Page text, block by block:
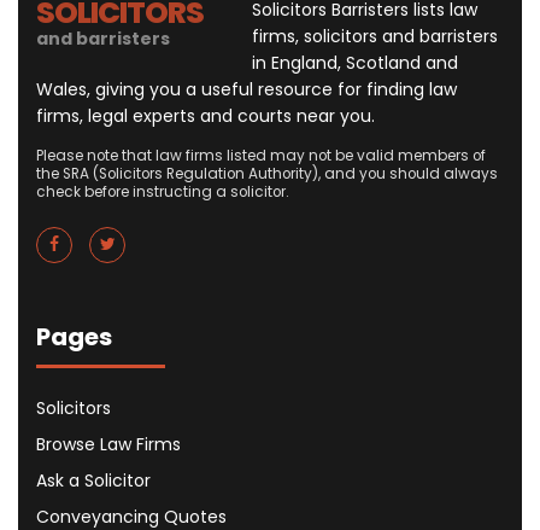
SOLICITORS
and barristers
Solicitors Barristers lists law
firms, solicitors and barristers
in England, Scotland and
Wales, giving you a useful resource for finding law
firms, legal experts and courts near you.
Please note that law firms listed may not be valid members of
the SRA (Solicitors Regulation Authority), and you should always
check before instructing a solicitor.
Pages
Solicitors
Browse Law Firms
Ask a Solicitor
Conveyancing Quotes